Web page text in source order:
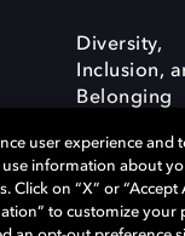
Diversity,
Inclusion,
Belonging
user experience and
information about
Click on “X” or
to customize your